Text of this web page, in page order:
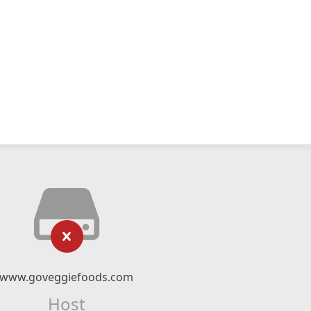
www.goveggiefoods.com
Host